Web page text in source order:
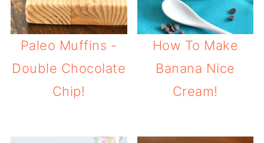
Paleo Muffins -
Double Chocolate
Chip!
How To Make
Banana Nice
Cream!